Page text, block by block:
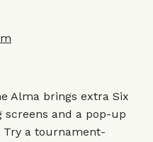
Alma brings extra Six
screens and a pop-up
Try a tournament-